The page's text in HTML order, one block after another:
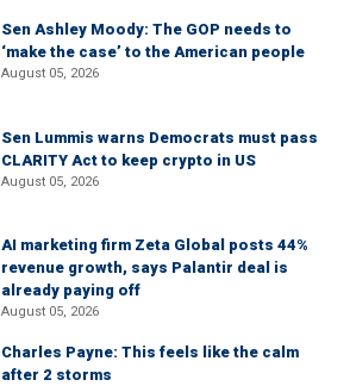
Sen Ashley Moody: The GOP needs to
‘make the case’ to the American people
August 05, 2026
Sen Lummis warns Democrats must pass
CLARITY Act to keep crypto in US
August 05, 2026
AI marketing firm Zeta Global posts 44%
revenue growth, says Palantir deal is
already paying off
August 05, 2026
Charles Payne: This feels like the calm
after 2 storms